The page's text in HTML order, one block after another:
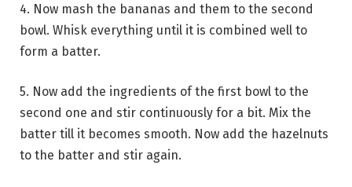
4. Now mash the bananas and them to the second
bowl. Whisk everything until it is combined well to
form a batter.
5. Now add the ingredients of the first bowl to the
second one and stir continuously for a bit. Mix the
batter till it becomes smooth. Now add the hazelnuts
to the batter and stir again.